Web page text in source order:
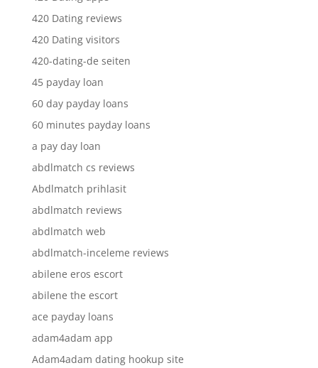
420 Dating reviews
420 Dating visitors
420-dating-de seiten
45 payday loan
60 day payday loans
60 minutes payday loans
a pay day loan
abdlmatch cs reviews
Abdlmatch prihlasit
abdlmatch reviews
abdlmatch web
abdlmatch-inceleme reviews
abilene eros escort
abilene the escort
ace payday loans
adam4adam app
Adam4adam dating hookup site